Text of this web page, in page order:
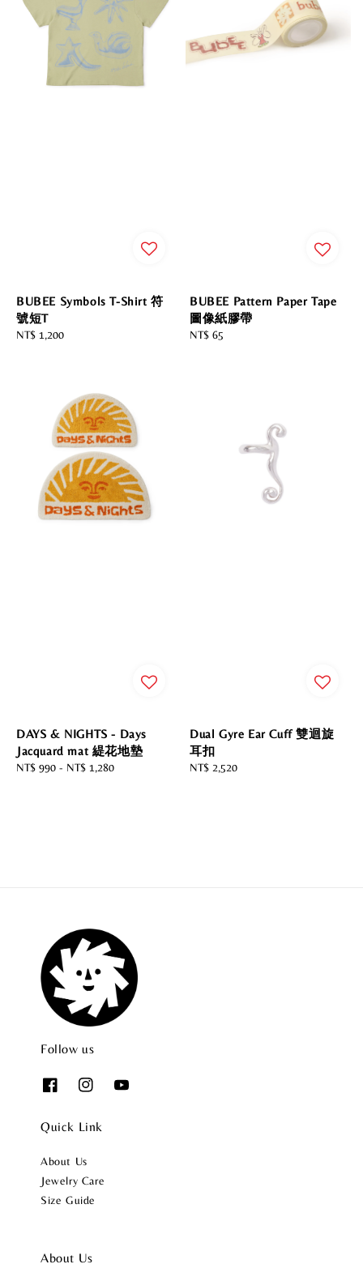
BUBEE Symbols T-Shirt 符
號短T
Regular
NT$ 1,200
BUBEE Pattern Paper Tape
圖像紙膠帶
Regular
NT$ 65
DAYS & NIGHTS - Days
Jacquard mat 緹花地墊
Regular
NT$ 990 - NT$ 1,280
Dual Gyre Ear Cuff 雙迴旋
耳扣
Regular
NT$ 2,520
Follow us
Quick Link
About Us
Jewelry Care
Size Guide
About Us